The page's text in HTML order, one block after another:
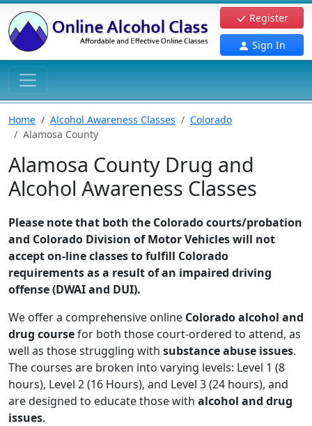
Register
Sign In
Home Alcohol Awareness Classes
Colorado
Alamosa County
Alamosa County Drug and
Alcohol Awareness Classes
Please note that both the Colorado courts/probation
and Colorado Division of Motor Vehicles will not
accept on-line classes to fulfill Colorado
requirements as a result of an impaired driving
offense (DWAI and DUI).
We offer a comprehensive online Colorado alcohol and
drug coursefor both those court-ordered to attend, as
well as those struggling with substance abuse issues.
The courses are broken into varying levels: Level 1 (8
hours), Level 2 (16 Hours), and Level 3 (24 hours), and
are designed to educate those with alcohol and drug
issues.